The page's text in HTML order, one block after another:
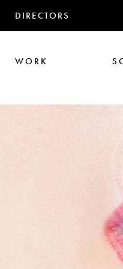
DIRECTORS
Nadia
WORK